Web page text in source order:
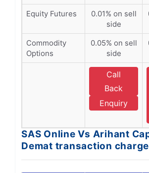
Equity Futures
0.01% on sell
side
Commodity
Options
0.05% on sell
side
Call
Back
Enquiry
SAS Online Vs Arihant
Demat transaction